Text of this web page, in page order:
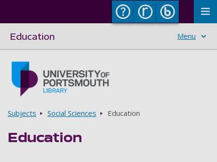
Education Menu
Breadcrumbs
Subjects Social Sciences Education
Education